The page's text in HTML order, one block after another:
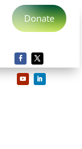
Donate